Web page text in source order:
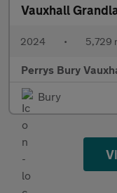
Vauxhall
2024 • 5,729
Perrys Bury
Bury